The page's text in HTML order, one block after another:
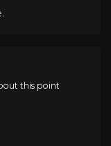
this point